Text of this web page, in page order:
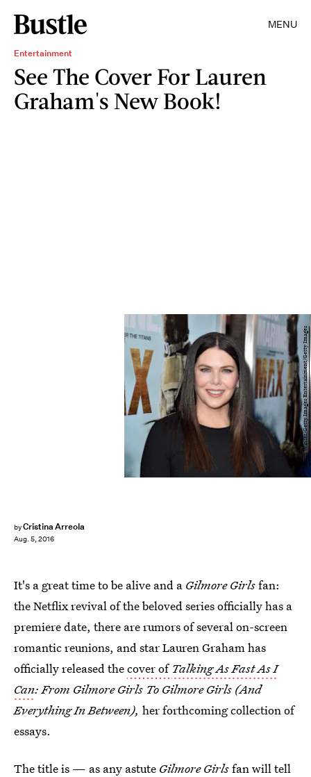
MENU
Entertainment
See The Cover For Lauren
Graham's New Book!
byCristina Arreola
Aug. 5, 2016
Kevin Winter/Getty Images Entertainment/Getty Images
It's a great time to be alive and a Gilmore Girlsfan:
the Netflix revival of the beloved series officially has a
premiere date, there are rumors of several on-screen
romantic reunions, and star Lauren Graham has
officially released thecover of Talking As Fast As I
Can: From Gilmore Girls To Gilmore Girls (And
Everything In Between), her forthcoming collection of
essays.
The title is — as any astute Gilmore Girlsfan will tell